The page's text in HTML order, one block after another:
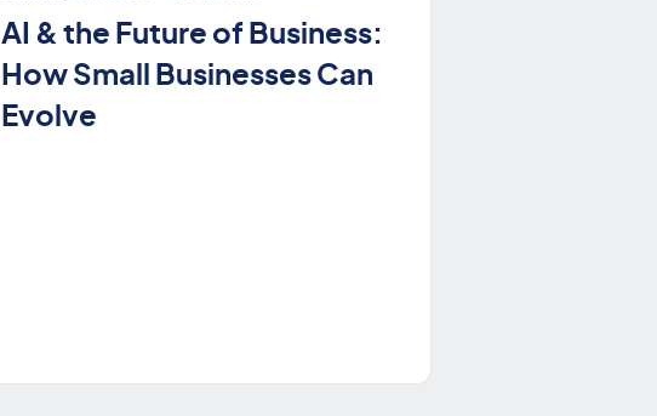
AI & the Future of Business:
How Small Businesses Can
Evolve